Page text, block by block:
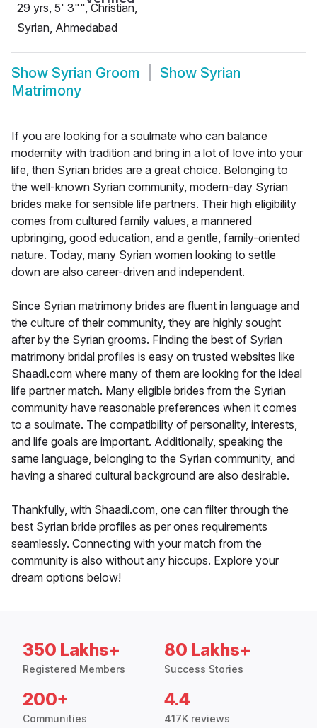
29 yrs, 5' 3"", Christian,
Syrian, Ahmedabad
Show Syrian Groom Show Syrian
Matrimony
If you are looking for a soulmate who can balance
modernity with tradition and bring in a lot of love into your
life, then Syrian brides are a great choice. Belonging to
the well-known Syrian community, modern-day Syrian
brides make for sensible life partners. Their high eligibility
comes from cultured family values, a mannered
upbringing, good education, and a gentle, family-oriented
nature. Today, many Syrian women looking to settle
down are also career-driven and independent.
Since Syrian matrimony brides are fluent in language and
the culture of their community, they are highly sought
after by the Syrian grooms. Finding the best of Syrian
matrimony bridal profiles is easy on trusted websites like
Shaadi.com where many of them are looking for the ideal
life partner match. Many eligible brides from the Syrian
community have reasonable preferences when it comes
to a soulmate. The compatibility of personality, interests,
and life goals are important. Additionally, speaking the
same language, belonging to the Syrian community, and
having a shared cultural background are also desirable.
Thankfully, with Shaadi.com, one can filter through the
best Syrian bride profiles as per ones requirements
seamlessly. Connecting with your match from the
community is also without any hiccups. Explore your
dream options below!
350 Lakhs+
Registered Members
80 Lakhs+
Success Stories
200+
Communities
4.4
417K reviews